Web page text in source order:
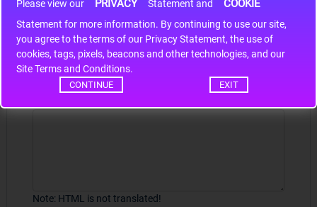
Please view our
PRIVACY Statement and COOKIE
Statement for more information. By continuing to use our site,
you agree to the terms of our Privacy Statement, the use of
cookies, tags, pixels, beacons and other technologies, and our
Site Terms and Conditions.
CONTINUE EXIT
Write a review
Your Name
Note: HTML is not translated!
*